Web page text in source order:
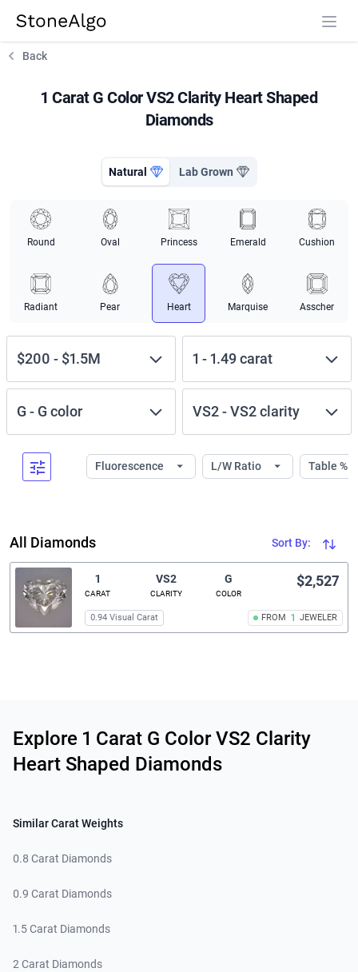
StoneAlgo
Back
1 Carat G Color VS2 Clarity Heart Shaped
Diamonds
Natural Lab Grown
Round Oval Princess Emerald Cushion
Radiant Pear Heart Marquise Asscher
$200 - $1.5M 1 -1.49carat
G - G color VS2-VS2clarity
Fluorescence L/W Ratio Table %
All Diamonds Sort By:
1
CARAT
VS2
CLARITY
G
COLOR
FROM 1 JEWELER
$2,527
0.94 Visual Carat
Explore 1 Carat G Color VS2 Clarity
Heart Shaped Diamonds
Similar Carat Weights
0.8 Carat Diamonds
0.9 Carat Diamonds
1.5 Carat Diamonds
2 Carat Diamonds